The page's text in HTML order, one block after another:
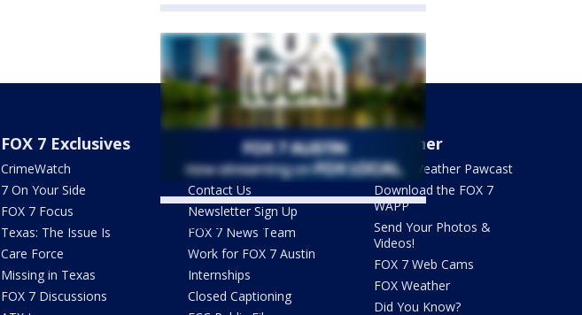
Tweets by @fox7austin
FOX 7 Exclusives
CrimeWatch
7 On Your Side
FOX 7 Focus
Texas: The Issue Is
Care Force
Missing in Texas
FOX 7 Discussions
About Us
What's On FOX
Contact Us
Newsletter Sign Up
FOX 7 News Team
Work for FOX 7 Austin
Internships
Closed Captioning
Weather
FOX 7 Weather Pawcast
Download the FOX 7
WAPP
Send Your Photos &
Videos!
FOX 7 Web Cams
FOX Weather
Did You Know?